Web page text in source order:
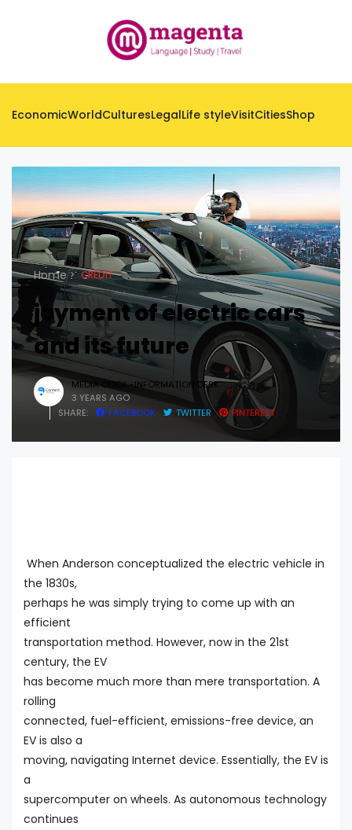
EconomicWorldCulturesLegalLife styleVisitCitiesShop
Home CREDIT
joyment of electric cars
and its future
MEDIA CLICK -INFORMATION DESK
3 YEARS AGO
SHARE:
FACEBOOK TWITTER PINTEREST
When Anderson conceptualized the electric vehicle in
the 1830s,
perhaps he was simply trying to come up with an
efficient
transportation method. However, now in the 21st
century, the EV
has become much more than mere transportation. A
rolling
connected, fuel-efficient, emissions-free device, an
EV is also a
moving, navigating Internet device. Essentially, the EV is
a
supercomputer on wheels. As autonomous technology
continues